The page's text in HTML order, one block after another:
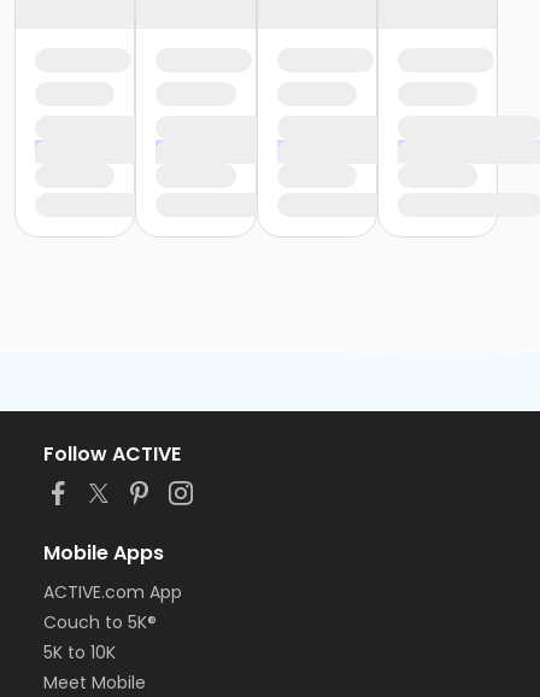
Follow ACTIVE
Mobile Apps
ACTIVE.com App
Couch to 5K®
5K to 10K
Meet Mobile